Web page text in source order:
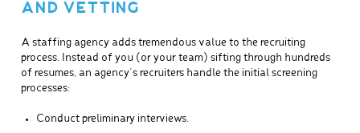
AND VETTING
A staffing agency adds tremendous value to the recruiting
process. Instead of you (or your team) sifting through hundreds
of resumes, an agency’s recruiters handle the initial screening
processes:
Conduct preliminary interviews.